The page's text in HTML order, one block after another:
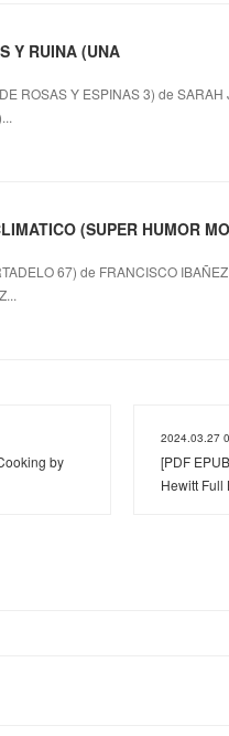
Y RUINA (UNA
ROSAS Y ESPINAS 3) de
(SUPER HUMOR
67) de FRANCISCO
by
2024.03.27
[PDF
Hewitt Full